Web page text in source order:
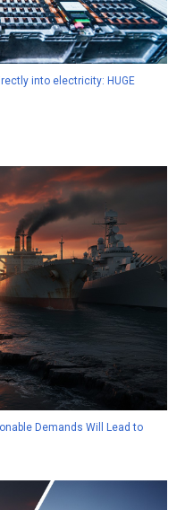
into electricity: HUGE
Demands Will Lead to